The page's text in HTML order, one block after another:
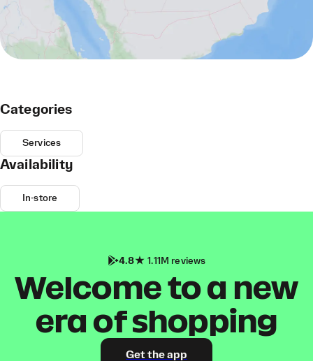
Categories
Services
Availability
In-store
4.8 1.11M reviews
Welcome to a new
era of shopping
Get the app